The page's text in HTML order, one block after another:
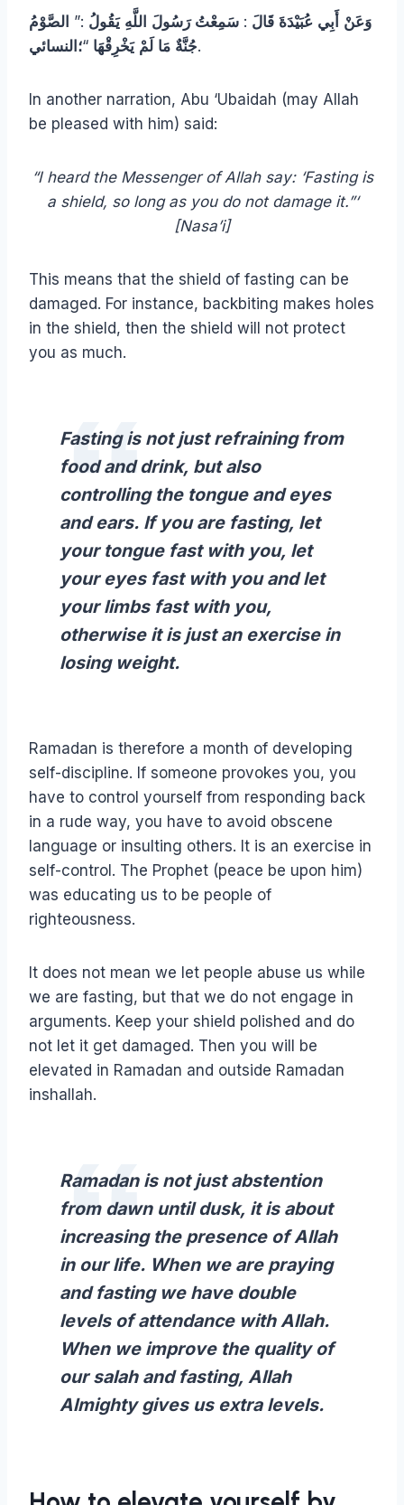
وَعَنْ أَبِي عُبَيْدَةَ قَالَ : سَمِعْتُ رَسُولَ اللَّهِ يَقُولُ :” الصَّوْمُ
جُنَّةٌ مَا لَمْ يَخْرِقْهَا “؛النسائي .
In another narration, Abu ‘Ubaidah (may Allah
be pleased with him) said:
“I heard the Messenger of Allah say: ‘Fasting is
a shield, so long as you do not damage it.”‘
[Nasa’i]
This means that the shield of fasting can be
damaged. For instance, backbiting makes holes
in the shield, then the shield will not protect
you as much.
Fasting is not just refraining from
food and drink, but also
controlling the tongue and eyes
and ears. If you are fasting, let
your tongue fast with you, let
your eyes fast with you and let
your limbs fast with you,
otherwise it is just an exercise in
losing weight.
Ramadan is therefore a month of developing
self-discipline. If someone provokes you, you
have to control yourself from responding back
in a rude way, you have to avoid obscene
language or insulting others. It is an exercise in
self-control. The Prophet (peace be upon him)
was educating us to be people of
righteousness.
It does not mean we let people abuse us while
we are fasting, but that we do not engage in
arguments. Keep your shield polished and do
not let it get damaged. Then you will be
elevated in Ramadan and outside Ramadan
inshallah.
Ramadan is not just abstention
from dawn until dusk, it is about
increasing the presence of Allah
in our life. When we are praying
and fasting we have double
levels of attendance with Allah.
When we improve the quality of
our salah and fasting, Allah
Almighty gives us extra levels.